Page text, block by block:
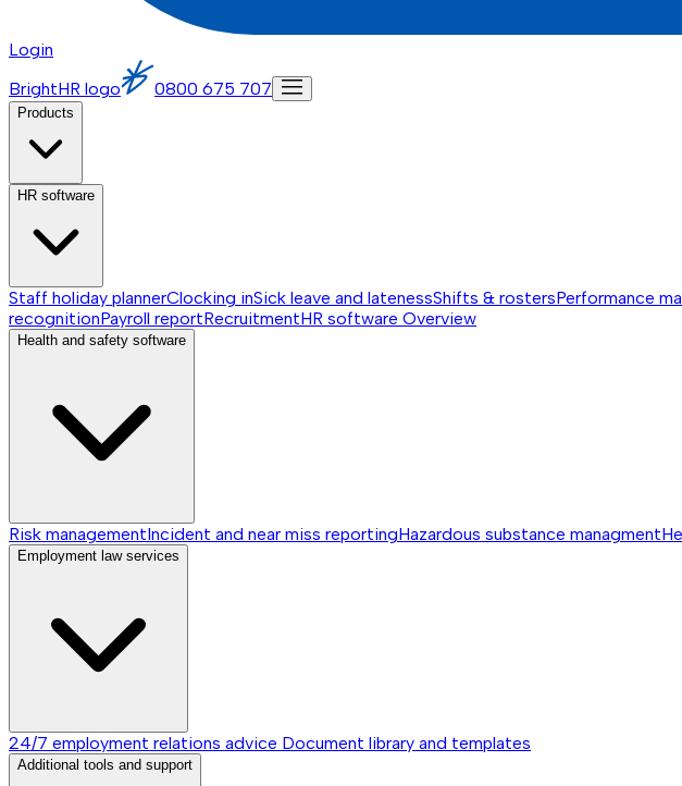
Login
BrightHR logo
0800 675 707
Products
HR software
Staff holiday plannerClocking inSick leave and latenessShifts & rostersPerformance
recognitionPayroll reportRecruitmentHR software Overview
Health and safety software
Risk managementIncident and near miss reportingHazardous substance managment
Employment law services
24/7 employment relations advice Document library and templates
Additional tools and support